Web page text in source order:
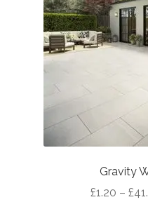
Gravity
£1.20 – £